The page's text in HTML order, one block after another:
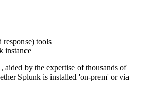
tools
instance
by the expertise of thousands of
Splunk is installed 'on-prem' or via